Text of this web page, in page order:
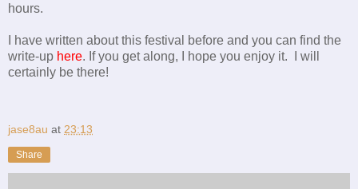
hours.
I have written about this festival before and you can find the
write-up here. If you get along, I hope you enjoy it. I will
certainly be there!
jase8au at 23:13
Share